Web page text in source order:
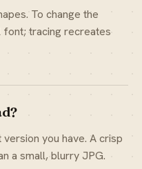
To change the
tracing recreates
you have. A crisp
a small, blurry JPG.